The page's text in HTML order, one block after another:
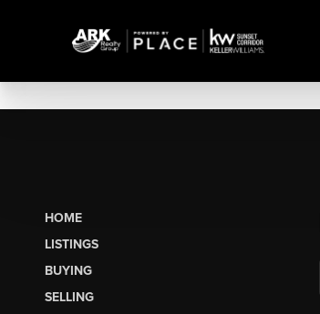
HOME
LISTINGS
BUYING
SELLING